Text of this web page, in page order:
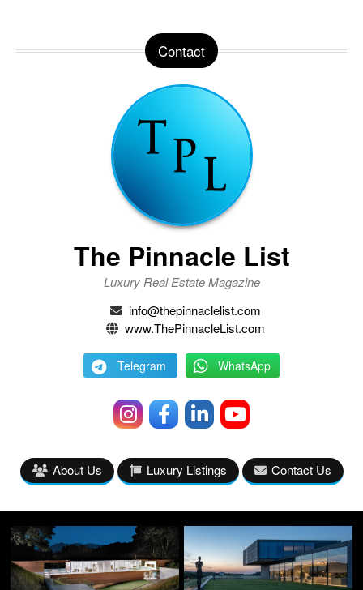
Contact
The Pinnacle List
Luxury Real Estate Magazine
info@thepinnaclelist.com
www.ThePinnacleList.com
Telegram WhatsApp
About Us Luxury Listings Contact Us